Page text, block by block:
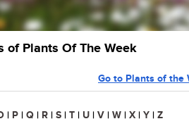
of Plants Of The Week
Go to Plants of the
| P | Q | R | S | T | U | V | W | X | Y | Z